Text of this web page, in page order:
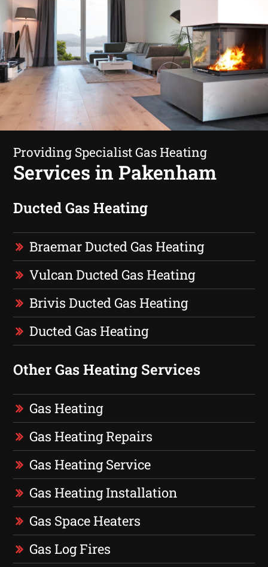
Providing Specialist Gas Heating
Services in Pakenham
Ducted Gas Heating
Braemar Ducted Gas Heating
Vulcan Ducted Gas Heating
Brivis Ducted Gas Heating
Ducted Gas Heating
Other Gas Heating Services
Gas Heating
Gas Heating Repairs
Gas Heating Service
Gas Heating Installation
Gas Space Heaters
Gas Log Fires